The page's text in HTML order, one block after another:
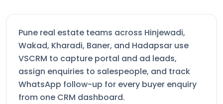
Pune real estate teams across Hinjewadi,
Wakad, Kharadi, Baner, and Hadapsar use
VSCRM to capture portal and ad leads,
assign enquiries to salespeople, and track
WhatsApp follow-up for every buyer enquiry
from one CRM dashboard.